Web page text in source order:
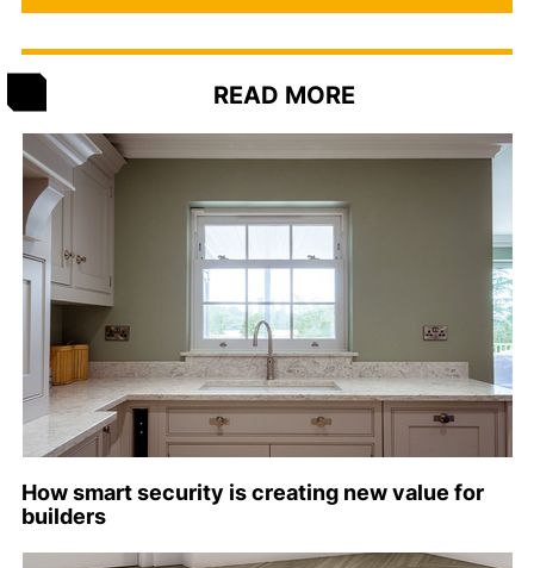
READ MORE
How smart security is creating new value for
builders